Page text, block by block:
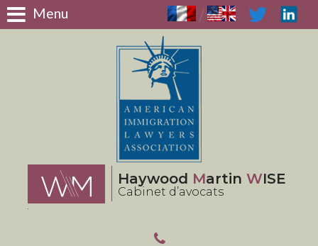
Menu
Haywood Martin WISE
Cabinet d’avocats
/
Panneau de gestion des cookies